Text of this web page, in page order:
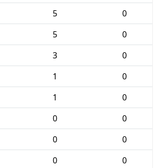
5
0
5
0
3
0
1
0
1
0
0
0
0
0
0
0